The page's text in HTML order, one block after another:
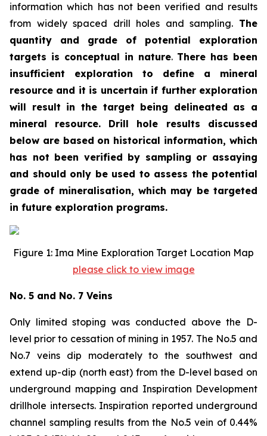
information which has not been verified and results
from widely spaced drill holes and sampling. The
quantity and grade of potential exploration
targets is conceptual in nature. There has been
insufficient exploration to define a mineral
resource and it is uncertain if further exploration
will result in the target being delineated as a
mineral resource.
Drill hole results discussed
below are based on historical information, which
has not been verified by sampling or assaying
and should only be used to assess the potential
grade of mineralisation, which may be targeted
in future exploration programs.
Figure 1: Ima Mine Exploration Target Location Map
please click to view image
No. 5 and No. 7 Veins
Only limited stoping was conducted above the D-
level prior to cessation of mining in 1957. The No.5 and
No.7 veins dip moderately to the southwest and
extend up-dip (north east) from the D-level based on
underground mapping and Inspiration Development
drillhole intersects. Inspiration reported underground
channel sampling results from the No.5 vein of 0.44%